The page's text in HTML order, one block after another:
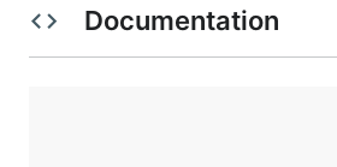
Documentation